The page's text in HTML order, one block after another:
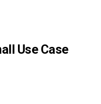
Use Case